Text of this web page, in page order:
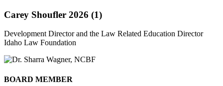
Carey Shoufler 2026 (1)
Development Director and the Law Related Education Director
Idaho Law Foundation
BOARD MEMBER